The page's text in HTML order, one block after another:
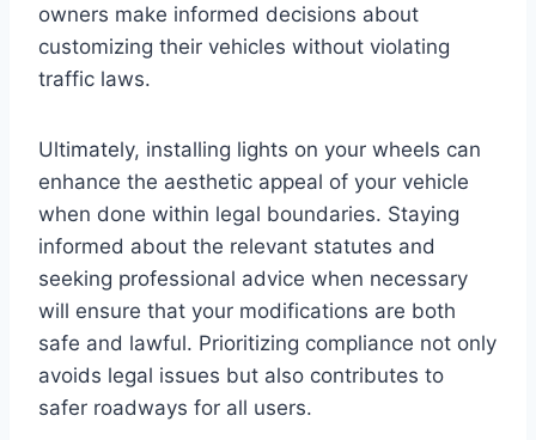
owners make informed decisions about
customizing their vehicles without violating
traffic laws.
Ultimately, installing lights on your wheels can
enhance the aesthetic appeal of your vehicle
when done within legal boundaries. Staying
informed about the relevant statutes and
seeking professional advice when necessary
will ensure that your modifications are both
safe and lawful. Prioritizing compliance not only
avoids legal issues but also contributes to
safer roadways for all users.